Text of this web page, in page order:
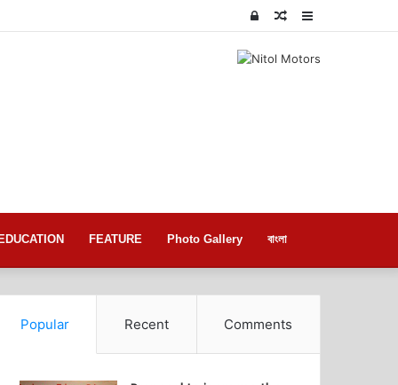
Random
Log
EDUCATION FEATURE Photo Gallery বাংলা
Popular Recent Comments